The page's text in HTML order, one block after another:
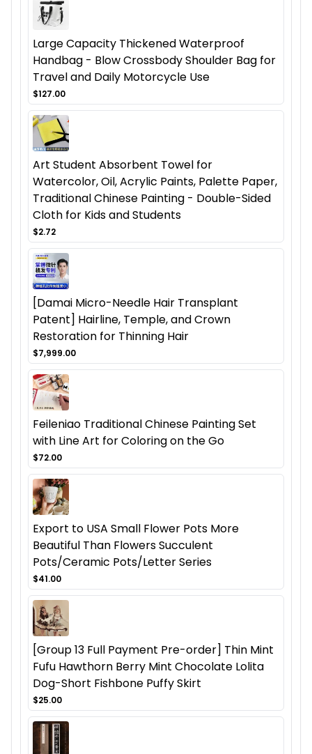
Large Capacity Thickened Waterproof
Handbag - Blow Crossbody Shoulder Bag for
Travel and Daily Motorcycle Use
$127.00
Art Student Absorbent Towel for
Watercolor, Oil, Acrylic Paints, Palette Paper,
Traditional Chinese Painting - Double-Sided
Cloth for Kids and Students
$2.72
[Damai Micro-Needle Hair Transplant
Patent] Hairline, Temple, and Crown
Restoration for Thinning Hair
$7,999.00
Feileniao Traditional Chinese Painting Set
with Line Art for Coloring on the Go
$72.00
Export to USA Small Flower Pots More
Beautiful Than Flowers Succulent
Pots/Ceramic Pots/Letter Series
$41.00
[Group 13 Full Payment Pre-order] Thin Mint
Fufu Hawthorn Berry Mint Chocolate Lolita
Dog-Short Fishbone Puffy Skirt
$25.00